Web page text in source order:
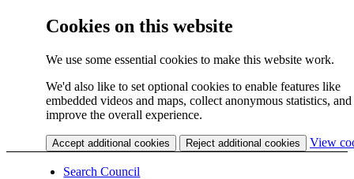
Cookies on this website
We use some essential cookies to make this website work.
We'd also like to set optional cookies to enable features like
embedded videos and maps, collect anonymous statistics, and
improve the overall experience.
Accept additional cookies Reject additional cookies View
Search Council